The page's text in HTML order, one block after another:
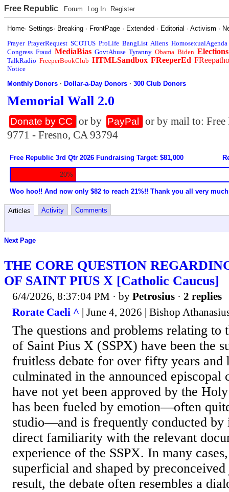
Free Republic Forum Log In Register
Home·Settings· Breaking · FrontPage · Extended · Editorial ·Activism ·
Prayer PrayerRequest SCOTUS ProLife BangList Aliens HomosexualAgenda
Congress Fraud MediaBias GovtAbuse Tyranny Obama Biden Elections
TalkRadio FreeperBookClub HTMLSandbox FReeperEd
Notice
Monthly Donors ·Dollar-a-Day Donors ·300 Club Donors
Memorial Wall 2.0
Donate by CC or by PayPal
or by mail to:
9771 - Fresno, CA 93794
Free Republic 3rd Qtr 2026 Fundraising Target: $81,000
20%
Woo hoo!! And now only $82 to reach 21%!! Thank you all very
Articles Activity Comments
Next Page
THE CORE QUESTION
OF SAINT PIUS X [Catholic Caucus]
6/4/2026, 8:37:04 PM · by Petrosius · 2 replies
Rorate Caeli ^ | June 4, 2026 | Bishop
The questions and problems relating to
of Saint Pius X (SSPX) have been the
fruitless debate for over fifty years and
culminated in the announced episcopal
have not yet been approved by the
has been fueled by emotion—often
studio—and is frequently conducted
direct familiarity with the relevant
experience of the SSPX. In many
superficial and shaped by
result, the debate often resembles a